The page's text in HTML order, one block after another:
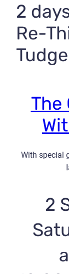
2
Re-
Tudge
The
With special
2